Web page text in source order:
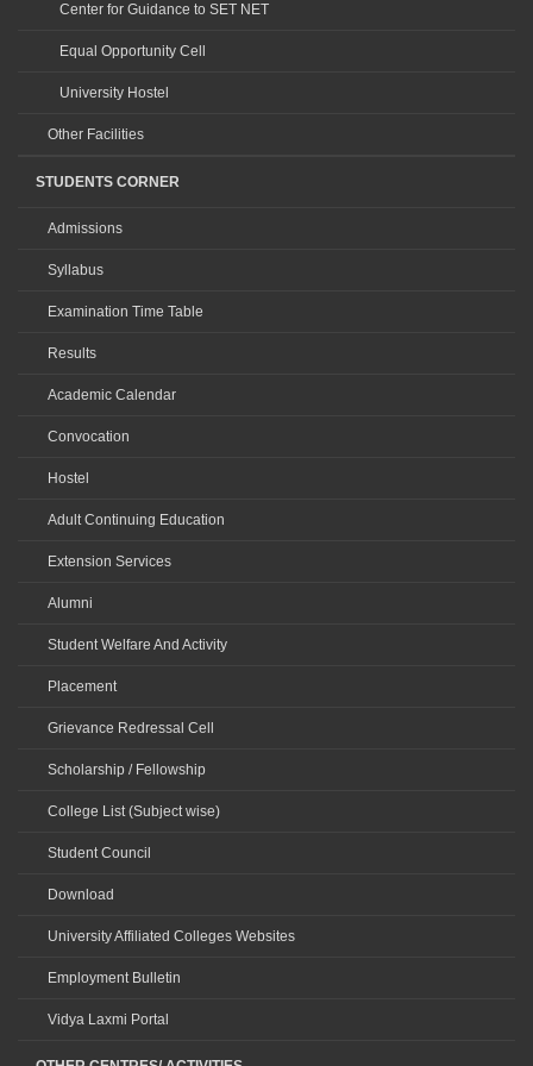
Center for Guidance to SET NET
Equal Opportunity Cell
University Hostel
Other Facilities
STUDENTS CORNER
Admissions
Syllabus
Examination Time Table
Results
Academic Calendar
Convocation
Hostel
Adult Continuing Education
Extension Services
Alumni
Student Welfare And Activity
Placement
Grievance Redressal Cell
Scholarship / Fellowship
College List (Subject wise)
Student Council
Download
University Affiliated Colleges Websites
Employment Bulletin
Vidya Laxmi Portal